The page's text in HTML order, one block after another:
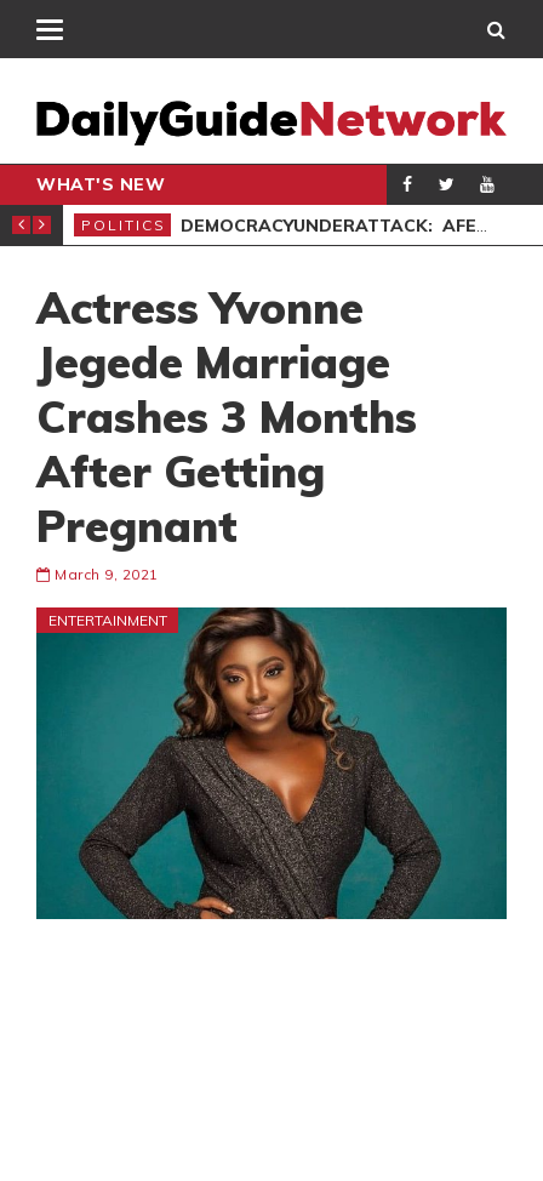
WHAT'S NEW
POLITICS DEMOCRACYUNDERATTACK: AFENYO-MARKIN SLAMS GOVERNMENT OVER NEGLECT OF FLOOD VICTIMS
Actress Yvonne
Jegede Marriage
Crashes 3 Months
After Getting
Pregnant
March 9, 2021
ENTERTAINMENT